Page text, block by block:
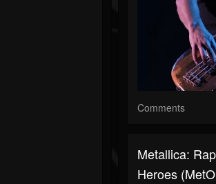
Comments
Metallica:
Heroes